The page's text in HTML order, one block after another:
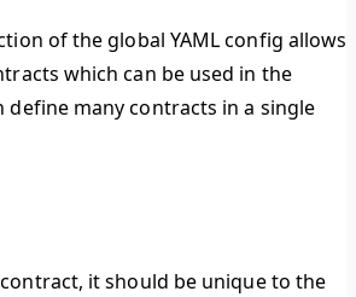
of the global YAML config allows
which can be used in the
define many contracts in a single
it should be unique to the